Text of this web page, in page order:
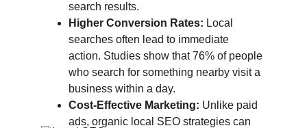
search results.
Higher Conversion Rates: Local
searches often lead to immediate
action. Studies show that 76% of people
who search for something nearby visit a
business within a day.
Cost-Effective Marketing: Unlike paid
ads, organic local SEO strategies can